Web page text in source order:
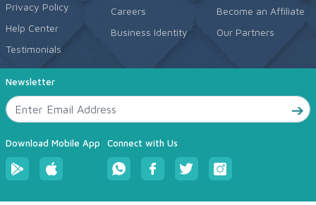
Privacy Policy
Help Center
Testimonials
Careers
Business Identity
Become an Affiliate
Our Partners
Newsletter
Download Mobile App Connect with Us